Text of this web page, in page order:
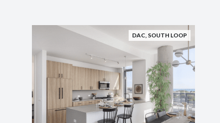
DAC SOUTH LOOP